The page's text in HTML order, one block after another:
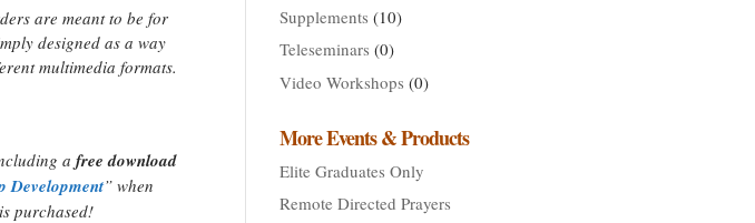
are meant to be for
designed as a way
multimedia formats.
afree download
Development” when
purchased!
Supplements (10)
Teleseminars (0)
Video Workshops (0)
More Events & Products
Elite Graduates Only
Remote Directed Prayers